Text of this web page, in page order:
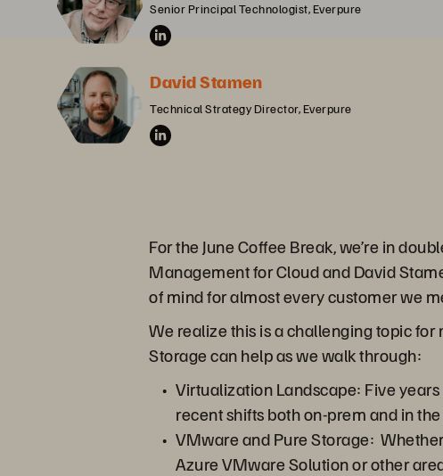
Senior Principal Technologist, Everpure
David Stamen
Technical Strategy Director, Everpure
For the June Coffee Break, we’re in
Management for Cloud and David
of mind for almost every customer we
We realize this is a challenging topic for
Storage can help as we walk through:
Virtualization Landscape: Five
recent shifts both on-prem and in
VMware and Pure Storage:
Azure VMware Solution or other